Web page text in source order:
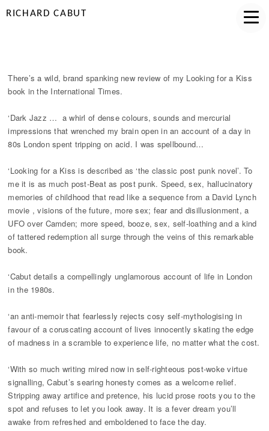
RICHARD CABUT
There’s a wild, brand spanking new review of my Looking for a Kiss
book in the International Times.
‘Dark Jazz … a whirl of dense colours, sounds and mercurial
impressions that wrenched my brain open in an account of a day in
80s London spent tripping on acid. I was spellbound…
‘Looking for a Kiss is described as ‘the classic post punk novel’. To
me it is as much post-Beat as post punk. Speed, sex, hallucinatory
memories of childhood that read like a sequence from a David Lynch
movie , visions of the future, more sex; fear and disillusionment, a
UFO over Camden; more speed, booze, sex, self-loathing and a kind
of tattered redemption all surge through the veins of this remarkable
book.
‘Cabut details a compellingly unglamorous account of life in London
in the 1980s.
‘an anti-memoir that fearlessly rejects cosy self-mythologising in
favour of a coruscating account of lives innocently skating the edge
of madness in a scramble to experience life, no matter what the cost.
‘With so much writing mired now in self-righteous post-woke virtue
signalling, Cabut’s searing honesty comes as a welcome relief.
Stripping away artifice and pretence, his lucid prose roots you to the
spot and refuses to let you look away. It is a fever dream you’ll
awake from refreshed and emboldened to face the day.